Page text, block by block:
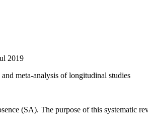
2019
meta-analysis of longitudinal studies
(SA). The purpose of this systematic